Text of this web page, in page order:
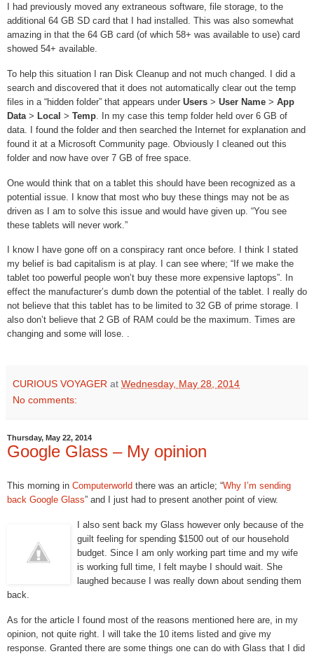
I had previously moved any extraneous software, file storage, to the
additional 64 GB SD card that I had installed. This was also somewhat
amazing in that the 64 GB card (of which 58+ was available to use) card
showed 54+ available.
To help this situation I ran Disk Cleanup and not much changed. I did a
search and discovered that it does not automatically clear out the temp
files in a “hidden folder” that appears under Users > User Name > App
Data > Local > Temp . In my case this temp folder held over 6 GB of
data. I found the folder and then searched the Internet for explanation and
found it at a Microsoft Community page. Obviously I cleaned out this
folder and now have over 7 GB of free space.
One would think that on a tablet this should have been recognized as a
potential issue. I know that most who buy these things may not be as
driven as I am to solve this issue and would have given up. “You see
these tablets will never work.”
I know I have gone off on a conspiracy rant once before. I think I stated
my belief is bad capitalism is at play. I can see where; “If we make the
tablet too powerful people won’t buy these more expensive laptops”. In
effect the manufacturer’s dumb down the potential of the tablet. I really do
not believe that this tablet has to be limited to 32 GB of prime storage. I
also don’t believe that 2 GB of RAM could be the maximum. Times are
changing and some will lose. .
CURIOUS VOYAGER at Wednesday, May 28, 2014
No comments:
Thursday, May 22, 2014
Google Glass – My opinion
This morning in Computerworld there was an article; “Why I’m sending
back Google Glass” and I just had to present another point of view.
I also sent back my Glass however only because of the
guilt feeling for spending $1500 out of our household
budget. Since I am only working part time and my wife
is working full time, I felt maybe I should wait. She
laughed because I was really down about sending them
back.
As for the article I found most of the reasons mentioned here are, in my
opinion, not quite right. I will take the 10 items listed and give my
response. Granted there are some things one can do with Glass that I did